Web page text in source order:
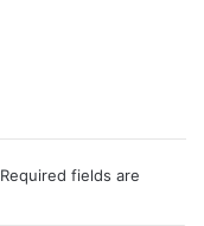
Required fields are